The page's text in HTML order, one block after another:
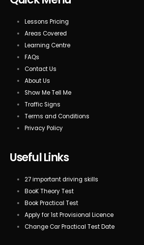
Lessons Pricing
Areas Covered
Learning Centre
FAQs
Contact Us
About Us
Show Me Tell Me
Traffic Signs
Terms and Conditions
Privacy Policy
Useful Links
27 important driving skills
BooK Theory Test
Book Practical Test
Apply for 1st Provisional Licence
Change Car Practical Test Date